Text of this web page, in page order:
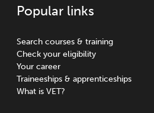
Popular links
Search courses & training
Check your eligibility
Your career
Traineeships & apprenticeships
What is VET?